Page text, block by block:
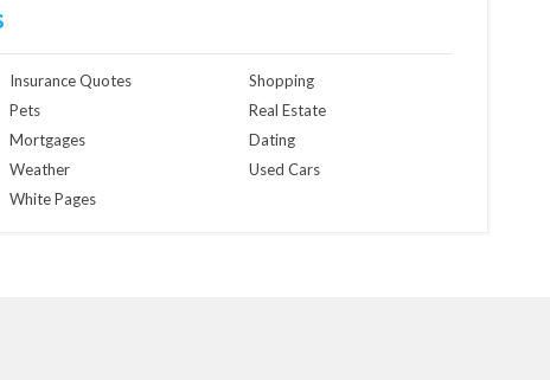
Insurance Quotes
Pets
Mortgages
Weather
White Pages
Shopping
Real Estate
Dating
Used Cars